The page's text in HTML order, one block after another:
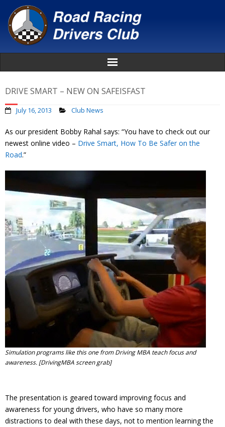
About
News
Events
Contact
Member Login
DRIVE SMART – NEW ON SAFEISFAST
July 16, 2013 Club News
As our president Bobby Rahal says: “You have to check out our
newest online video – Drive Smart, How To Be Safer on the
Road.”
Simulation programs like this one from Driving MBA teach focus and
awareness. [DrivingMBA screen grab]
The presentation is geared toward improving focus and
awareness for young drivers, who have so many more
distractions to deal with these days, not to mention learning the